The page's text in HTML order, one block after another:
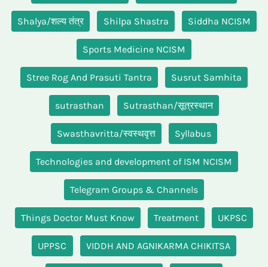
Shalya/शल्य तंत्र Shilpa Shastra Siddha NCISM
Sports Medicine NCISM
Stree Rog And Prasuti Tantra Susrut Samhita
sutrasthan Sutrasthan/सूत्रस्थान
Swasthavritta/स्वस्थवृत्त Syllabus
Technologies and development of ISM NCISM
Telegram Groups & Channels
Things Doctor Must Know Treatment UKPSC
UPPSC VIDDH AND AGNIKARMA CHIKITSA